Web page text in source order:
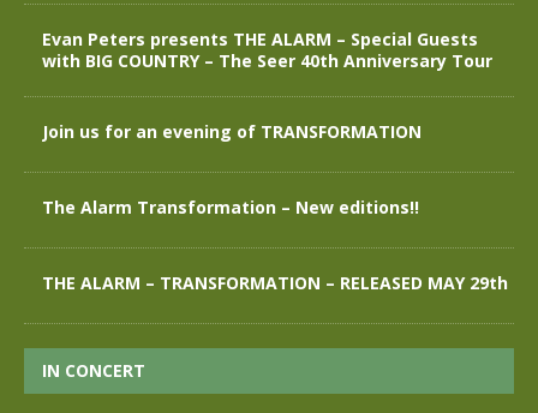
Evan Peters presents THE ALARM – Special Guests
with BIG COUNTRY – The Seer 40th Anniversary Tour
Join us for an evening of TRANSFORMATION
The Alarm Transformation – New editions!!
THE ALARM – TRANSFORMATION – RELEASED MAY 29th
IN CONCERT